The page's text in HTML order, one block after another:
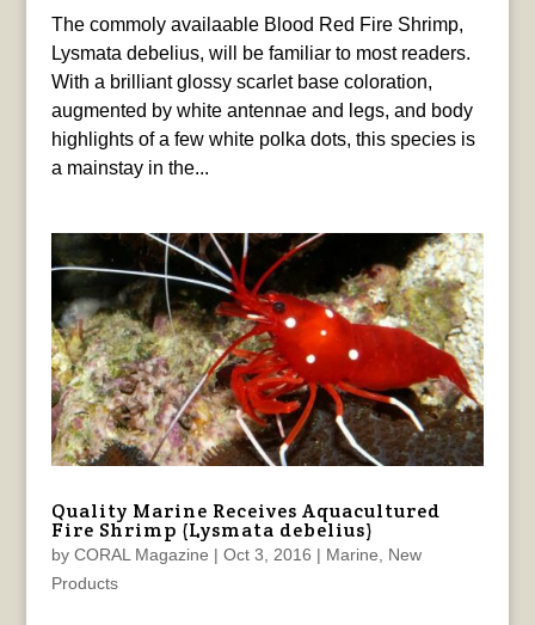
The commoly availaable Blood Red Fire Shrimp,
Lysmata debelius, will be familiar to most readers.
With a brilliant glossy scarlet base coloration,
augmented by white antennae and legs, and body
highlights of a few white polka dots, this species is
a mainstay in the...
Quality Marine Receives Aquacultured
Fire Shrimp (Lysmata debelius)
by CORAL Magazine | Oct 3, 2016 | Marine
New
Products